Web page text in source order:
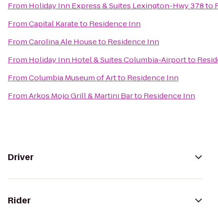
From Holiday Inn Express & Suites Lexington-Hwy 378to
FromCapital Karateto Residence Inn
FromCarolina Ale Houseto Residence Inn
From Holiday Inn Hotel & Suites Columbia-Airportto
FromColumbia Museum of Artto Residence Inn
FromArkos Mojo Grill & Martini Barto Residence Inn
Driver
Rider